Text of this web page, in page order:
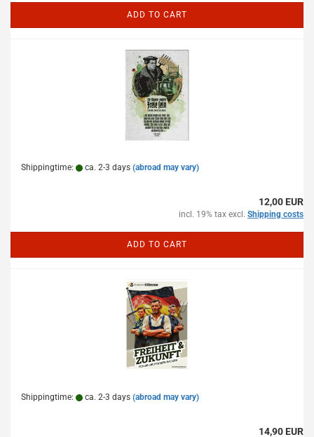
ADD TO CART
Shippingtime: ca. 2-3 days (abroad may vary)
12,00 EUR
incl. 19% tax excl. Shipping costs
ADD TO CART
Shippingtime: ca. 2-3 days (abroad may vary)
14,90 EUR